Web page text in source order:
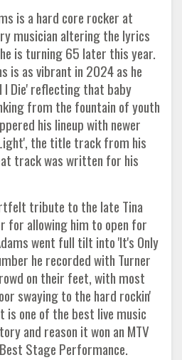
is a hard core rocker at
musician altering the lyrics
is turning 65 later this year.
is as vibrant in 2024 as he
I Die' reflecting that baby
from the fountain of youth
his lineup with newer
the title track from his
track was written for his
tribute to the late Tina
for allowing him to open for
went full tilt into 'It's Only
he recorded with Turner
on their feet, with most
swaying to the hard rockin'
is one of the best live music
and reason it won an MTV
Stage Performance.